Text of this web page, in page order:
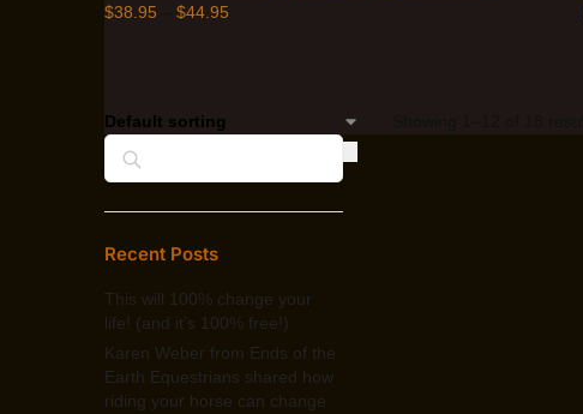
$38.95 $44.95
Recent Posts
This will 100% change your
life! (and it’s 100% free!)
Karen Weber from Ends of the
Earth Equestrians shared how
riding your horse can change